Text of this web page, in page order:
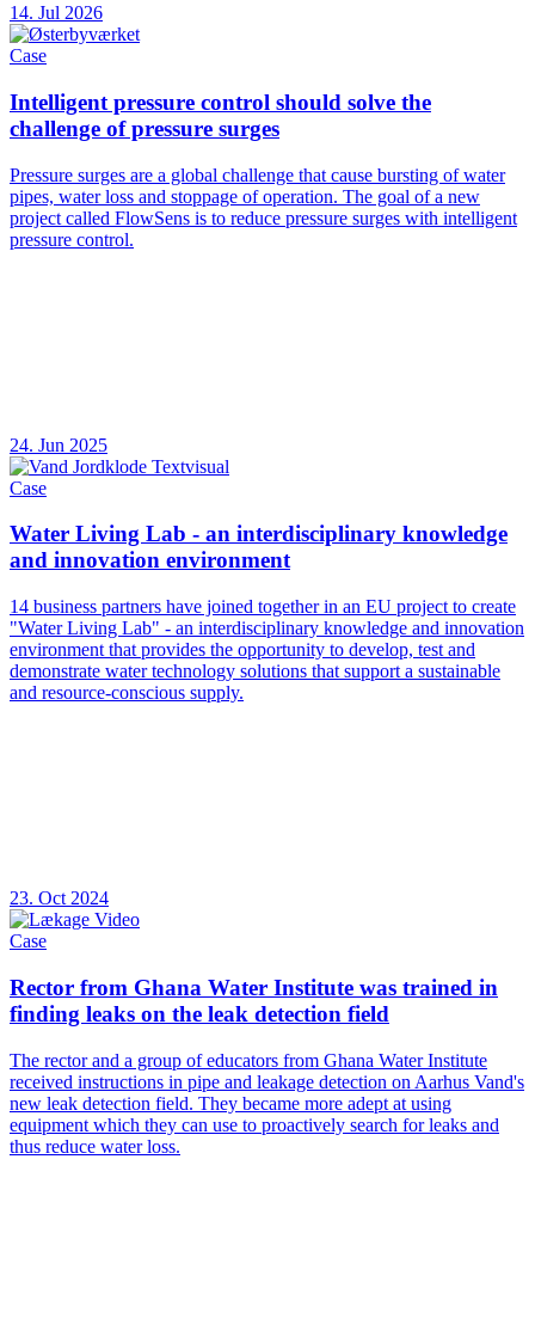
14. Jul 2026
Case
Intelligent pressure control should solve the
challenge of pressure surges
Pressure surges are a global challenge that cause bursting of water
pipes, water loss and stoppage of operation. The goal of a new
project called FlowSens is to reduce pressure surges with intelligent
pressure control.
24. Jun 2025
Case
Water Living Lab - an interdisciplinary knowledge
and innovation environment
14 business partners have joined together in an EU project to create
"Water Living Lab" - an interdisciplinary knowledge and innovation
environment that provides the opportunity to develop, test and
demonstrate water technology solutions that support a sustainable
and resource-conscious supply.
23. Oct 2024
Case
Rector from Ghana Water Institute was trained in
finding leaks on the leak detection field
The rector and a group of educators from Ghana Water Institute
received instructions in pipe and leakage detection on Aarhus Vand's
new leak detection field. They became more adept at using
equipment which they can use to proactively search for leaks and
thus reduce water loss.